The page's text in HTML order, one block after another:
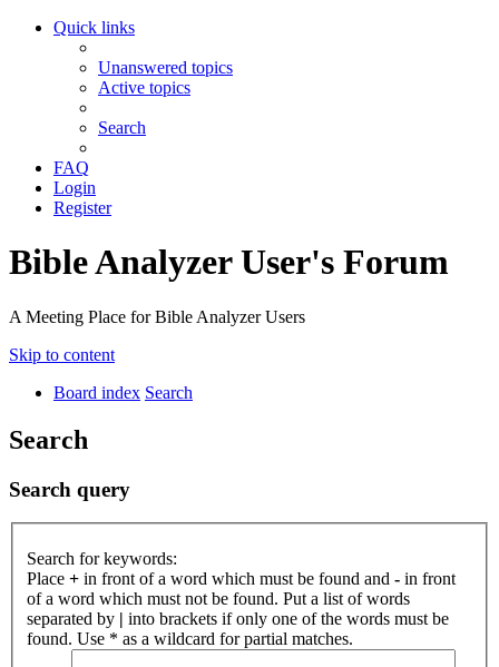
Quick links
Unanswered topics
Active topics
Search
FAQ
Login
Register
Bible Analyzer User's Forum
A Meeting Place for Bible Analyzer Users
Skip to content
Board index Search
Search
Search query
Search for keywords:
Place + in front of a word which must be found and - in front
of a word which must not be found. Put a list of words
separated by | into brackets if only one of the words must be
found. Use * as a wildcard for partial matches.